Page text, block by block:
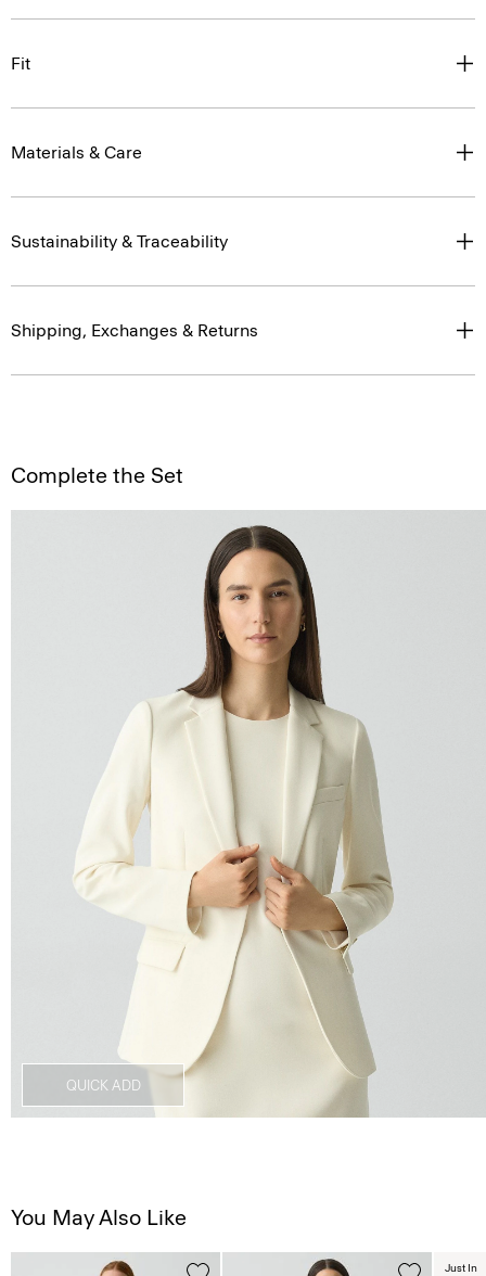
Fit
Materials & Care
Sustainability & Traceability
Shipping, Exchanges & Returns
Complete the Set
QUICK ADD
You May Also Like
Just In